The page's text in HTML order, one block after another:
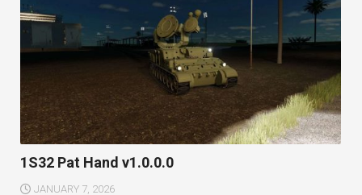
1S32 Pat Hand v1.0.0.0
JANUARY 7, 2026